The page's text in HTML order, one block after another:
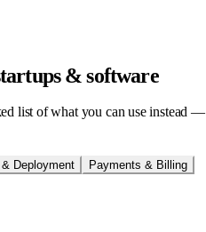
& software
list of what you can use instead —
& Deployment Payments & Billing